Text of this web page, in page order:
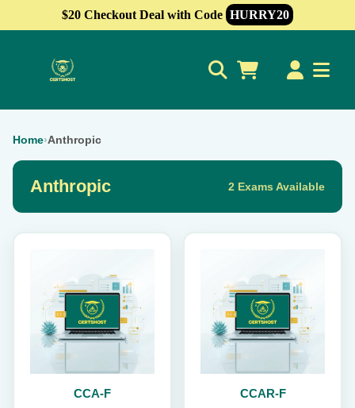
$20 Checkout Deal with Code HURRY20
Home›Anthropic
Anthropic 2 Exams Available
CCA-F
multiple
variants.
The
options
CCAR-F
multiple
variants.
The
options